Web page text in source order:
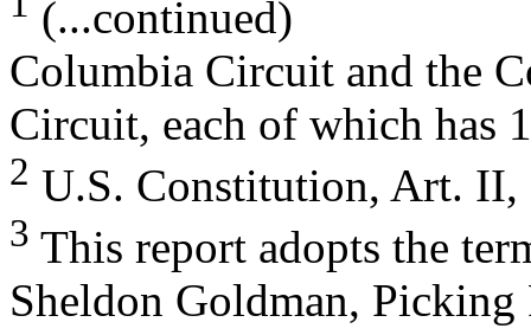
(...continued)
Columbia Circuit and the
Circuit, each of which has
2 U.S. Constitution, Art. II,
3 This report adopts the
Sheldon Goldman, Picking